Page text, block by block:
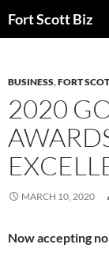
toFort Scott Biz
BUSINESS,FORT
2020
MARCH 10, 2020
Now accepting